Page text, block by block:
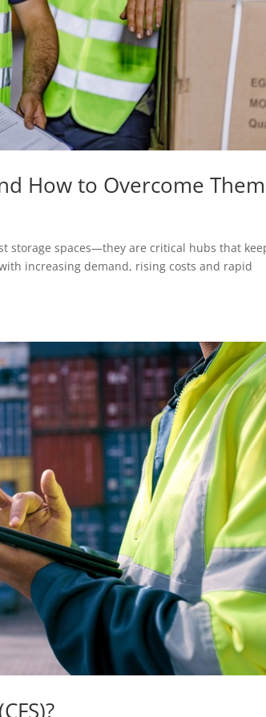
How to Overcome Them
storage spaces—they are critical hubs that
increasing demand, rising costs and rapid